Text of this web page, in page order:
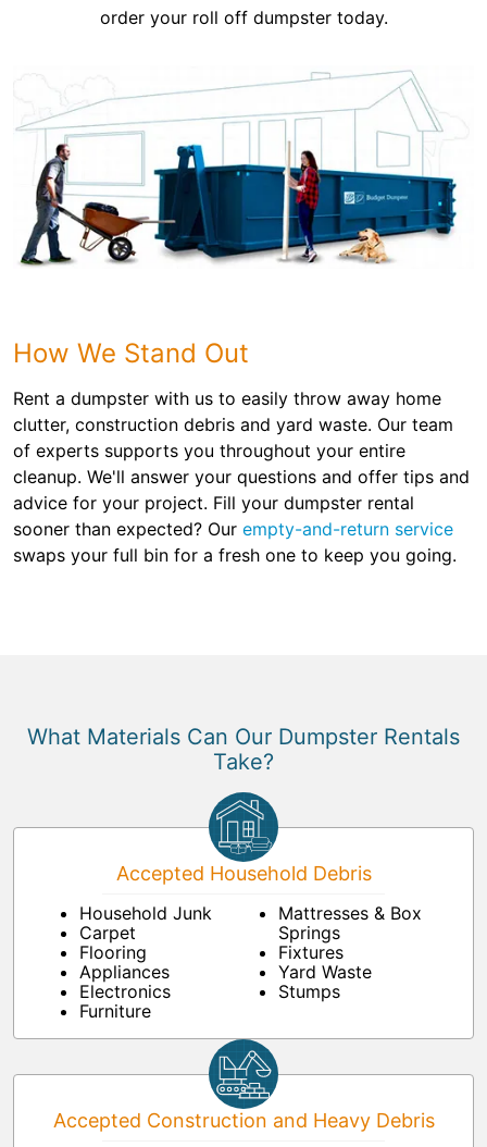
order your roll off dumpster today.
How We Stand Out
Rent a dumpster with us to easily throw away home
clutter, construction debris and yard waste. Our team
of experts supports you throughout your entire
cleanup. We'll answer your questions and offer tips and
advice for your project. Fill your dumpster rental
sooner than expected? Our empty-and-return service
swaps your full bin for a fresh one to keep you going.
What Materials Can Our Dumpster Rentals
Take?
Accepted Household Debris
Household Junk
Carpet
Flooring
Appliances
Electronics
Furniture
Mattresses & Box
Springs
Fixtures
Yard Waste
Stumps
Accepted Construction and Heavy Debris